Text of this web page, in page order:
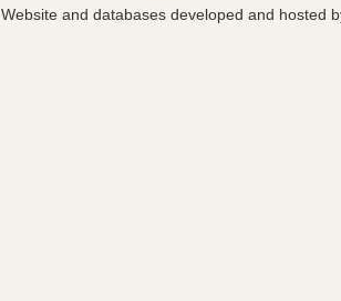
Website and databases developed and hosted